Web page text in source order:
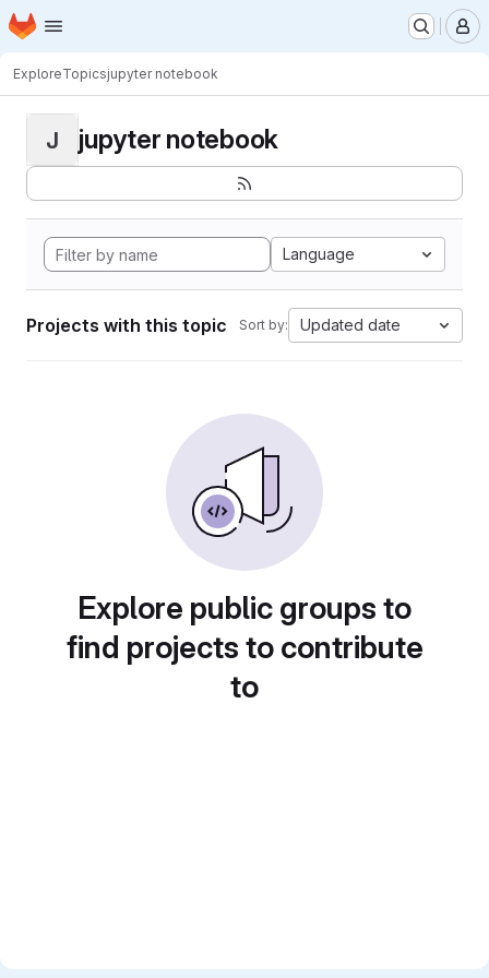
Skip to main content
Homepage
ExploreTopicsjupyter notebook
J jupyter notebook
Language
Projects with this topic Sort by: Updated date
Explore public groups to
find projects to contribute
to